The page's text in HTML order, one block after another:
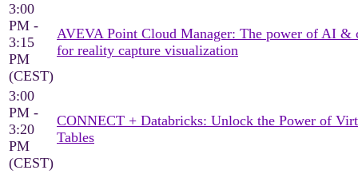
3:00
PM -
3:15
PM
(CEST)
AVEVA Point Cloud Manager: The power of AI &
for reality capture visualization
3:00
PM -
3:20
PM
(CEST)
CONNECT + Databricks: Unlock the Power of
Tables